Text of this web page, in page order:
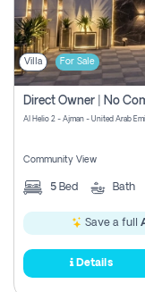
Villa For Sale
Al Helio 2 - Ajman - United Arab
Community View
5 Bed Bath
Save a full
Details